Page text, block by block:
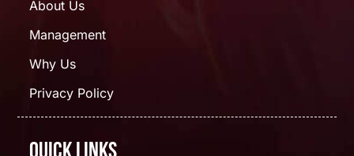
About Us
Management
Why Us
Privacy Policy